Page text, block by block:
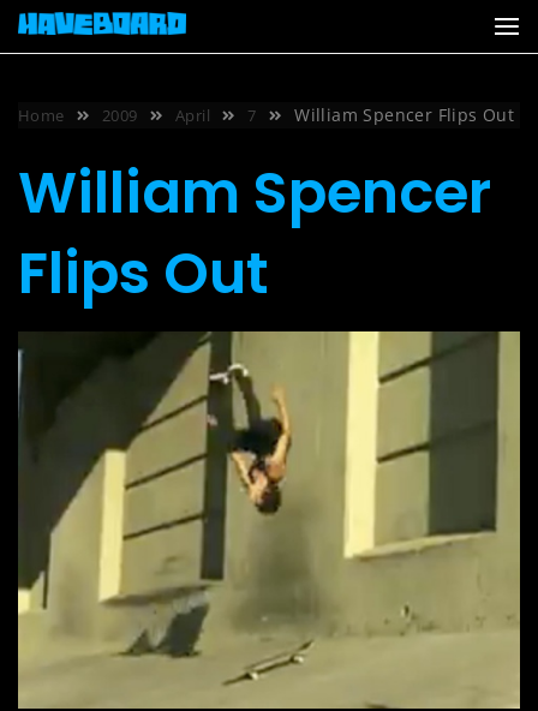
Skip
Home 2009 April 7 William Spencer Flips Out
William Spencer
Flips Out